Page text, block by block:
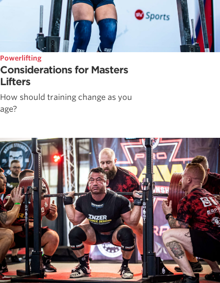
Powerlifting
Considerations for Masters
Lifters
How should training change as you
age?